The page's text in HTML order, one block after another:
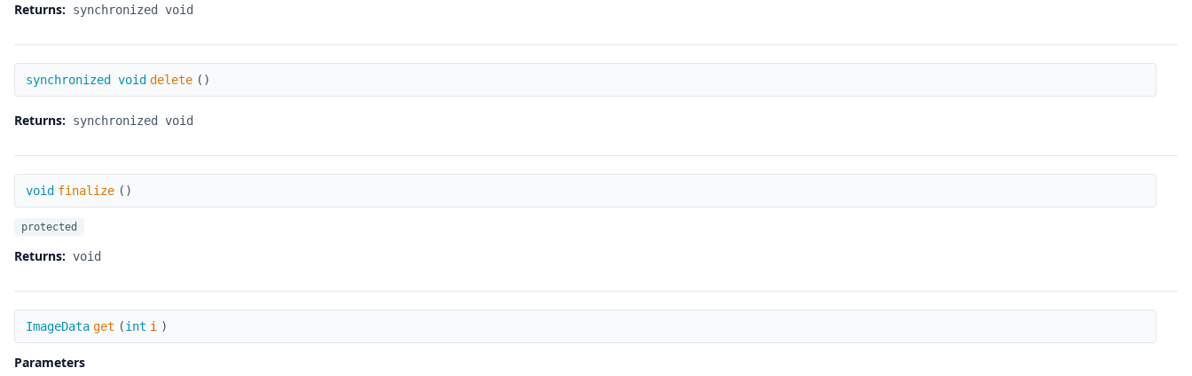
Returns: synchronized void
delete
synchronized void delete ( )
Returns: synchronized void
finalize
void finalize ( )
protected
Returns: void
get
ImageData get (int i )
Parameters